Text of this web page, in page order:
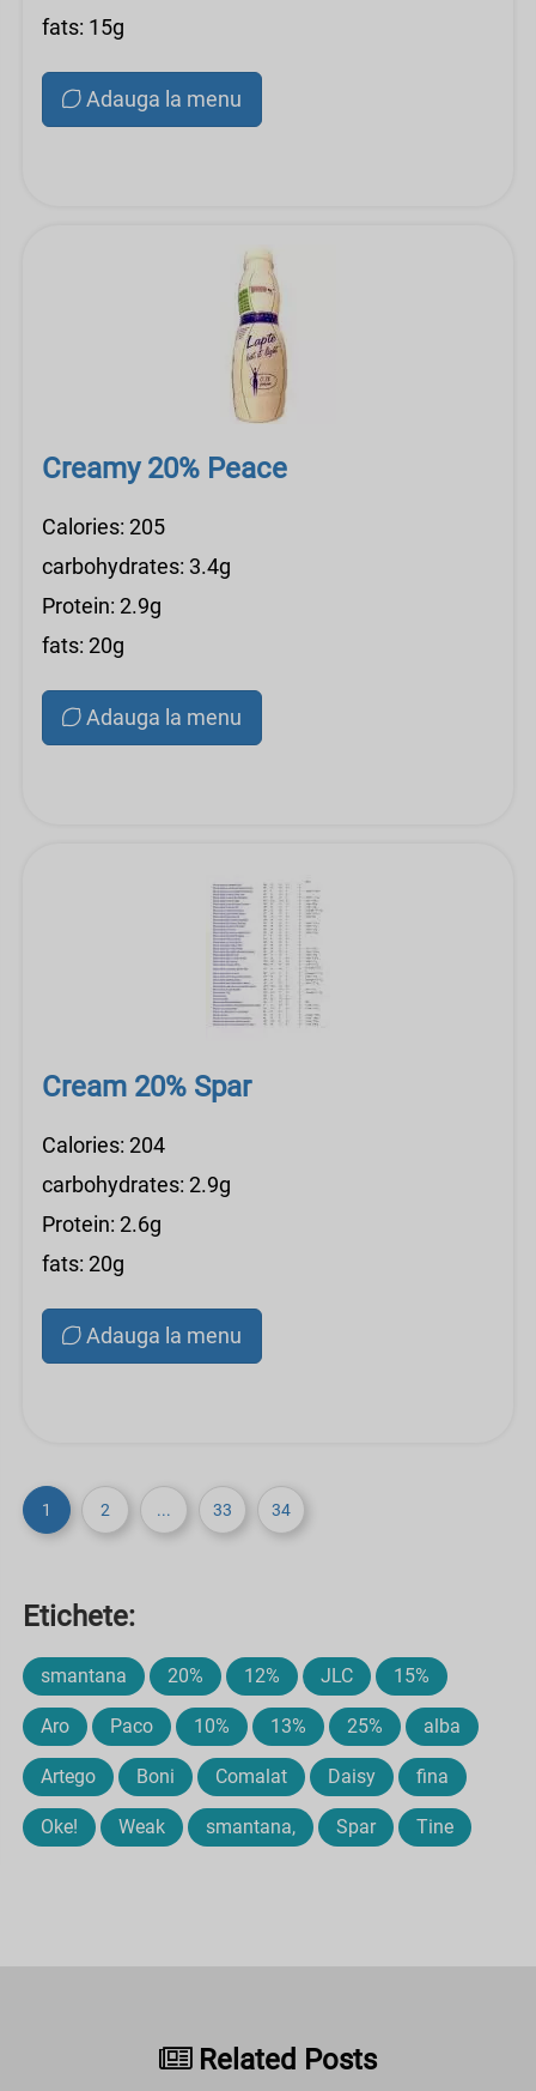
fats: 15g
Adauga la menu
Creamy 20% Peace
Calories: 205
carbohydrates: 3.4g
Protein: 2.9g
fats: 20g
Adauga la menu
Cream 20% Spar
Calories: 204
carbohydrates: 2.9g
Protein: 2.6g
fats: 20g
Adauga la menu
1 2 ... 33 34
Etichete:
smantana 20% 12% JLC 15%
Aro Paco 10% 13% 25% alba
Artego Boni Comalat Daisy fina
Oke! Weak smantana, Spar Tine
Related Posts